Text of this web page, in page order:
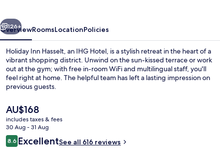
Next
126+
OverviewRoomsLocationPolicies
Holiday Inn Hasselt, an IHG Hotel, is a stylish retreat in the heart of a
vibrant shopping district. Unwind on the sun-kissed terrace or work
out at the gym; with free in-room WiFi and multilingual staff, you'll
feel right at home. The helpful team has left a lasting impression on
previous guests.
The
current
price
is
AU$168
AU$168
includes taxes & fees
30 Aug - 31 Aug
Reviews
8.68.6 out of 10
ExcellentSee all 616 reviews